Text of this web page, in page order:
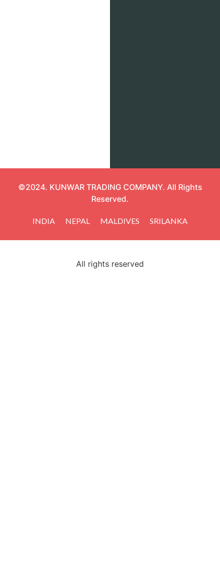
©2024. KUNWAR TRADING COMPANY. All Rights
Reserved.
INDIA NEPAL MALDIVES SRILANKA
All rights reserved